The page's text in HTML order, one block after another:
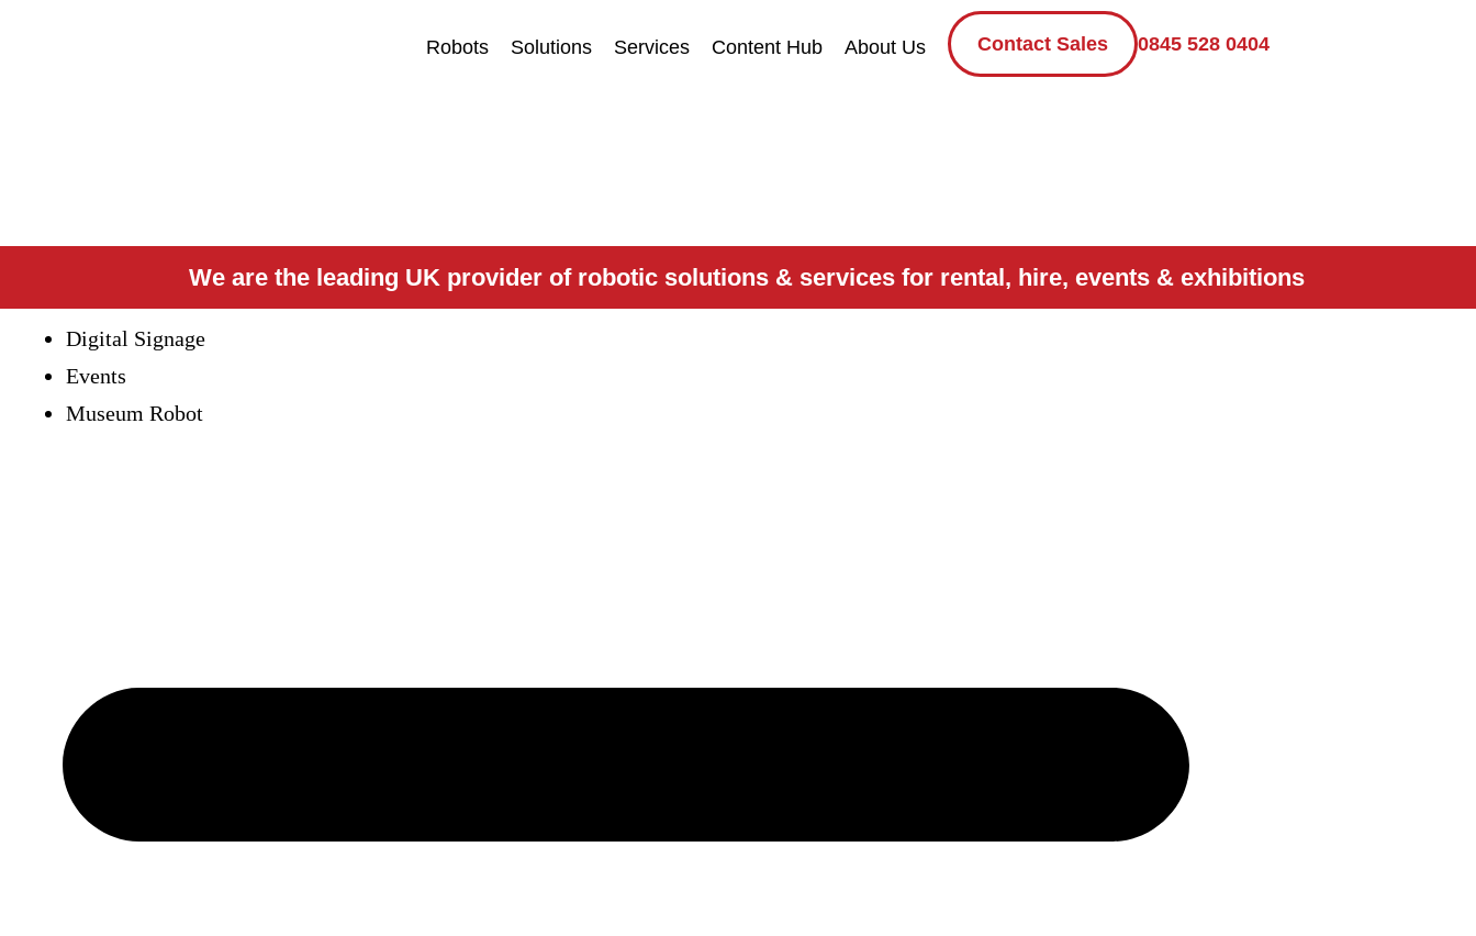
Robots Solutions Services Content Hub About Us Contact Sales 0845 528 0404
We are the leading UK provider of robotic solutions & services for rental, hire, events & exhibitions
Digital Signage
Events
Museum Robot